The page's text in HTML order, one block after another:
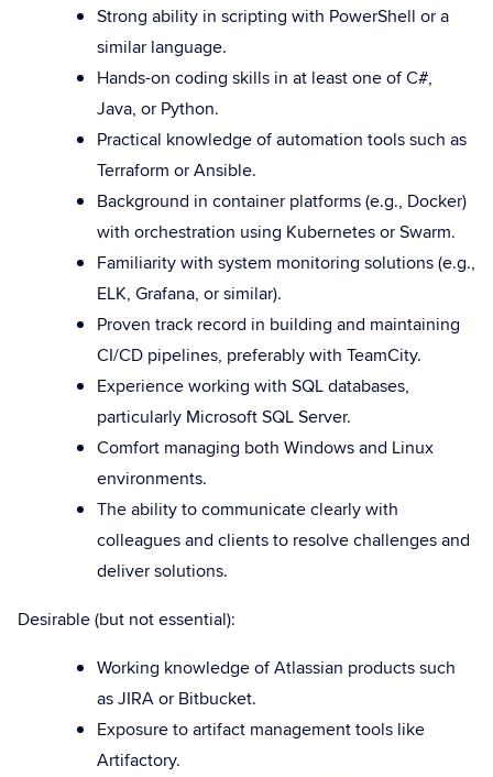
Strong ability in scripting with PowerShell or a
similar language.
Hands-on coding skills in at least one of C#,
Java, or Python.
Practical knowledge of automation tools such as
Terraform or Ansible.
Background in container platforms (e.g., Docker)
with orchestration using Kubernetes or Swarm.
Familiarity with system monitoring solutions (e.g.,
ELK, Grafana, or similar).
Proven track record in building and maintaining
CI/CD pipelines, preferably with TeamCity.
Experience working with SQL databases,
particularly Microsoft SQL Server.
Comfort managing both Windows and Linux
environments.
The ability to communicate clearly with
colleagues and clients to resolve challenges and
deliver solutions.
Desirable (but not essential):
Working knowledge of Atlassian products such
as JIRA or Bitbucket.
Exposure to artifact management tools like
Artifactory.